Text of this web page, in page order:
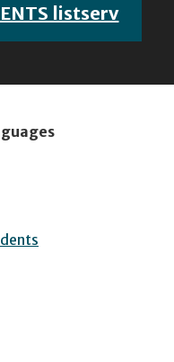
listserv